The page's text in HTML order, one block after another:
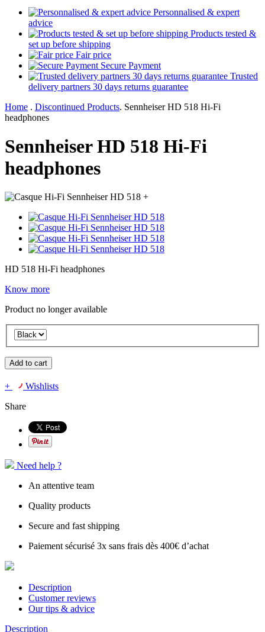
Personnalised & expert
advice
Products tested &
set up before shipping
Fair price
Secure Payment
Trusted
delivery partners 30 days returns guarantee
Home . Discontinued Products. Sennheiser HD 518 Hi-Fi
headphones
Sennheiser HD 518 Hi-Fi
headphones
+
HD 518 Hi-Fi headphones
Know more
Product no longer available
Add to cart
+
Wishlists
Share
Need help ?
An attentive team
Quality products
Secure and fast shipping
Paiement sécurisé 3x sans frais dès 400€ d’achat
Description
Customer reviews
Our tips & advice
Description